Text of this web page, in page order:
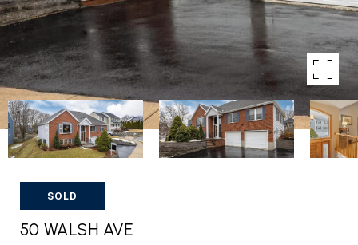
SOLD
50 WALSH AVE